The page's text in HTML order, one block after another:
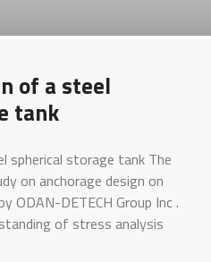
of a steel
tank
spherical storage tank The
on anchorage design on
ODAN-DETECH Group Inc .
of stress analysis